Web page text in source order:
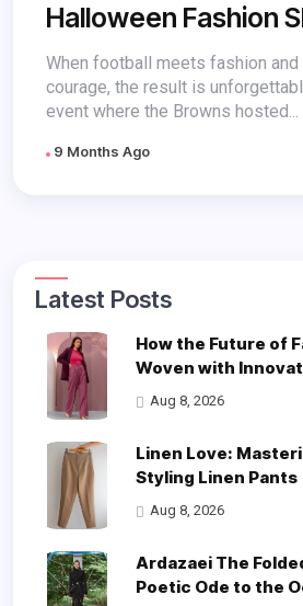
Halloween Fashion
Smiles & Solidarity
When football meets fashion
courage, the result is
event where the Browns hosted...
9 Months Ago
Latest Posts
How the Future of
Woven with
Aug 8, 2026
Linen Love:
Styling Linen Pants
Aug 8, 2026
Ardazaei The
Poetic Ode to the